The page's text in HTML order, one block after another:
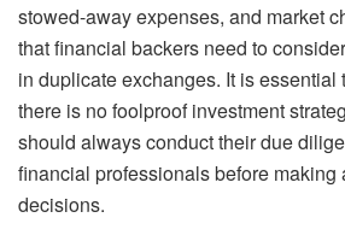
stowed-away expenses, and market
that financial backers need to
in duplicate exchanges. It is essential
there is no foolproof investment
should always conduct their due
financial professionals before making
decisions.